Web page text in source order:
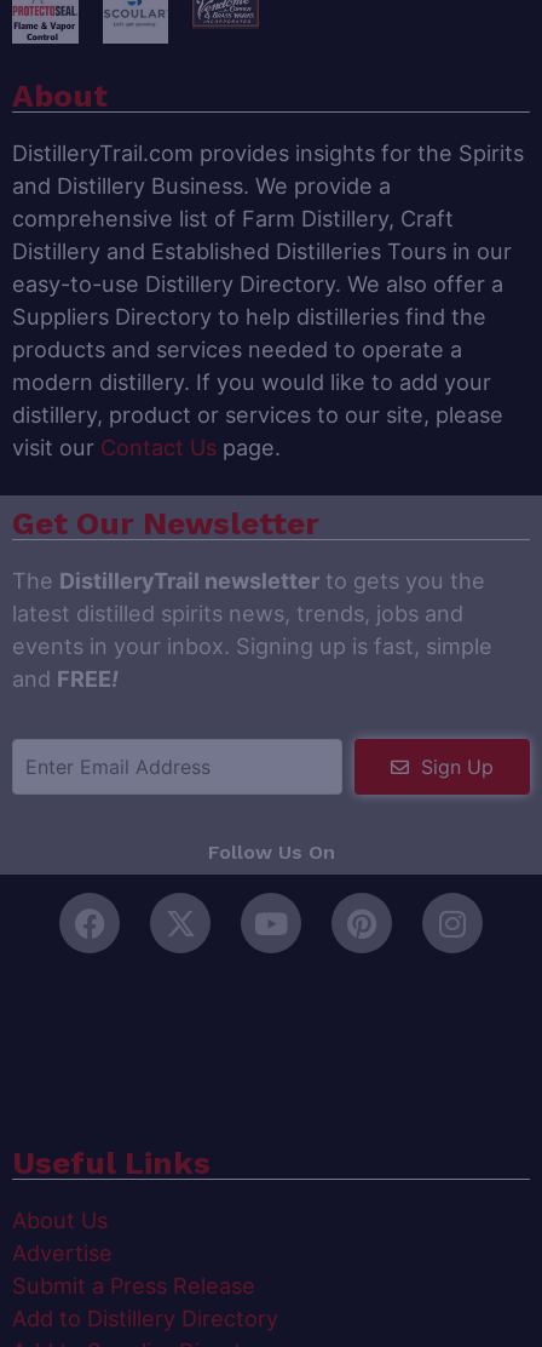
About
DistilleryTrail.com provides insights for the Spirits
and Distillery Business. We provide a
comprehensive list of Farm Distillery, Craft
Distillery and Established Distilleries Tours in our
easy-to-use Distillery Directory. We also offer a
Suppliers Directory to help distilleries find the
products and services needed to operate a
modern distillery. If you would like to add your
distillery, product or services to our site, please
visit our Contact Us page.
Get Our Newsletter
The DistilleryTrail newsletter to gets you the
latest distilled spirits news, trends, jobs and
events in your inbox. Signing up is fast, simple
and FREE!
Sign Up
Follow Us On
Useful Links
About Us
Advertise
Submit a Press Release
Add to Distillery Directory